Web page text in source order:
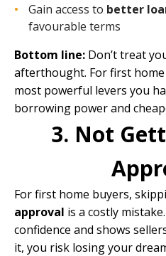
Gain access to better
favourable terms
Bottom line: Don’t treat
afterthought. For first home
most powerful levers you
borrowing power and
3. Not
For first home buyers,
approval is a costly
confidence and shows
it, you risk losing your